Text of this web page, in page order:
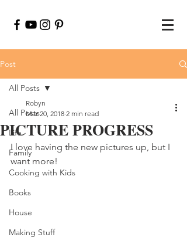
Post
All Posts
Life
Family
Cooking with Kids
Books
House
Making Stuff
All Posts
PICTURE PROGRESS
Robyn
Mar 20, 2018 2 min read
I love having the new pictures up, but I
want more!